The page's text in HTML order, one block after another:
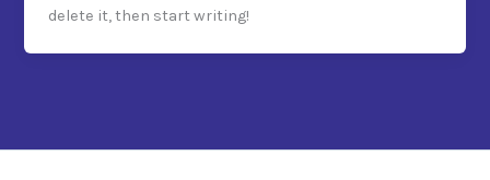
delete it, then start writing!